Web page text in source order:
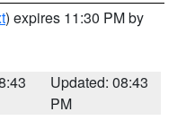
) expires 11:30 PM by
Updated: 08:43
PM